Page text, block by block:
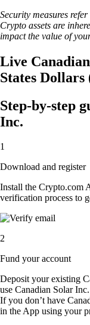
Security measures
Crypto assets are
impact the value of
Live
States Dollars
Step-by-step
Inc.
1
Download and register
Install the Crypto.com
verification process to
2
Fund your account
Deposit your existing
use Canadian Solar
If you don’t have
in the App using your